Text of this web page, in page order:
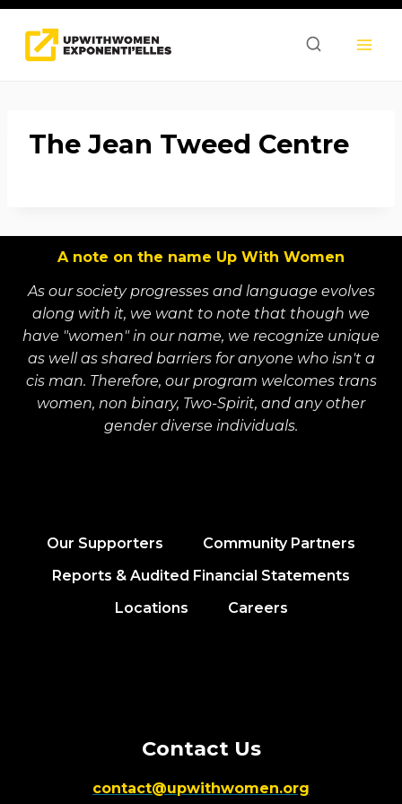
Skip
content
The Jean Tweed Centre
A note on the name Up With Women
As our society progresses and language evolves
along with it, we want to note that though we
have "women" in our name, we recognize unique
as well as shared barriers for anyone who isn't a
cis man. Therefore, our program welcomes trans
women, non binary, Two-Spirit, and any other
gender diverse individuals.
Our Supporters
Community Partners
Reports & Audited Financial Statements
Locations
Careers
Contact Us
contact@upwithwomen.org